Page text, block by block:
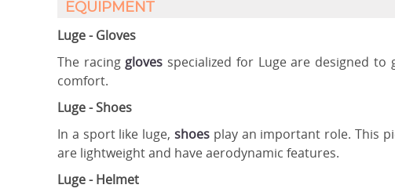
EQUIPMENT
Luge - Gloves
The racing gloves specialized for Luge are designed
comfort.
Luge - Shoes
In a sport like luge, shoes play an important role. This
are lightweight and have aerodynamic features.
Luge - Helmet